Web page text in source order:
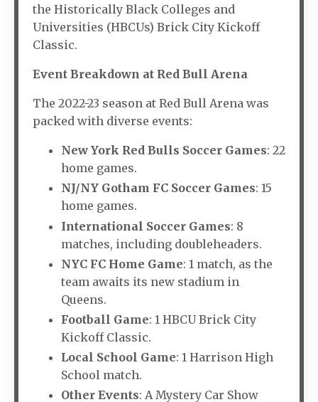
the Historically Black Colleges and
Universities (HBCUs) Brick City Kickoff
Classic.
Event Breakdown at Red Bull Arena
The 2022-23 season at Red Bull Arena was
packed with diverse events:
New York Red Bulls Soccer Games: 22
home games.
NJ/NY Gotham FC Soccer Games: 15
home games.
International Soccer Games: 8
matches, including doubleheaders.
NYC FC Home Game: 1 match, as the
team awaits its new stadium in
Queens.
Football Game: 1 HBCU Brick City
Kickoff Classic.
Local School Game: 1 Harrison High
School match.
Other Events: A Mystery Car Show